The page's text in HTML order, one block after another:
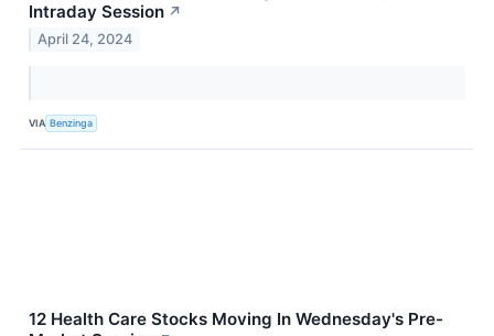
Intraday Session ↗
April 24, 2024
VIA Benzinga
12 Health Care Stocks Moving In Wednesday's Pre-